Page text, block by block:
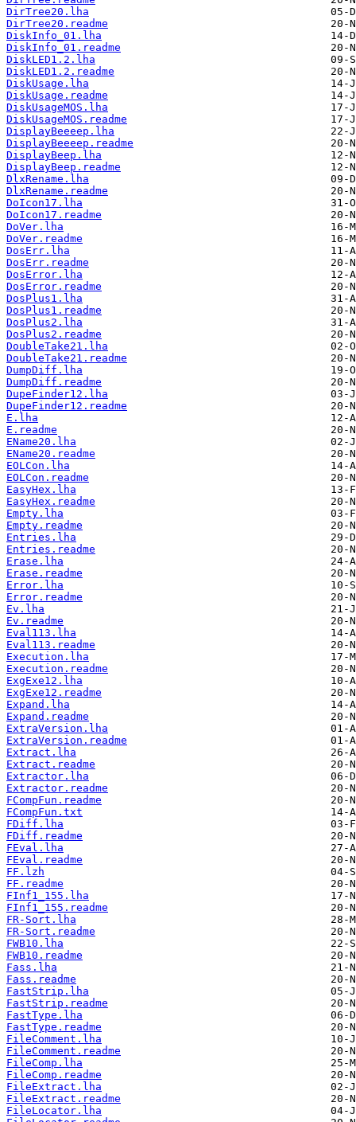
DirTree20.lha
DirTree20.readme
DiskInfo_01.lha
DiskInfo_01.readme
DiskLED1.2.lha
DiskLED1.2.readme
DiskUsage.lha
DiskUsage.readme
DiskUsageMOS.lha
DiskUsageMOS.readme
DisplayBeeeep.lha
DisplayBeeeep.readme
DisplayBeep.lha
DisplayBeep.readme
DlxRename.lha
DlxRename.readme
DoIcon17.lha
DoIcon17.readme
DoVer.lha
DoVer.readme
DosErr.lha
DosErr.readme
DosError.lha
DosError.readme
DosPlus1.lha
DosPlus1.readme
DosPlus2.lha
DosPlus2.readme
DoubleTake21.lha
DoubleTake21.readme
DumpDiff.lha
DumpDiff.readme
DupeFinder12.lha
DupeFinder12.readme
E.lha
E.readme
EName20.lha
EName20.readme
EOLCon.lha
EOLCon.readme
EasyHex.lha
EasyHex.readme
Empty.lha
Empty.readme
Entries.lha
Entries.readme
Erase.lha
Erase.readme
Error.lha
Error.readme
Ev.lha
Ev.readme
Eval113.lha
Eval113.readme
Execution.lha
Execution.readme
ExgExe12.lha
ExgExe12.readme
Expand.lha
Expand.readme
ExtraVersion.lha
ExtraVersion.readme
Extract.lha
Extract.readme
Extractor.lha
Extractor.readme
FCompFun.readme
FCompFun.txt
FDiff.lha
FDiff.readme
FEval.lha
FEval.readme
FF.lzh
FF.readme
FInf1_155.lha
FInf1_155.readme
FR-Sort.lha
FR-Sort.readme
FWB10.lha
FWB10.readme
Fass.lha
Fass.readme
FastStrip.lha
FastStrip.readme
FastType.lha
FastType.readme
FileComment.lha
FileComment.readme
FileComp.lha
FileComp.readme
FileExtract.lha
FileExtract.readme
FileLocator.lha